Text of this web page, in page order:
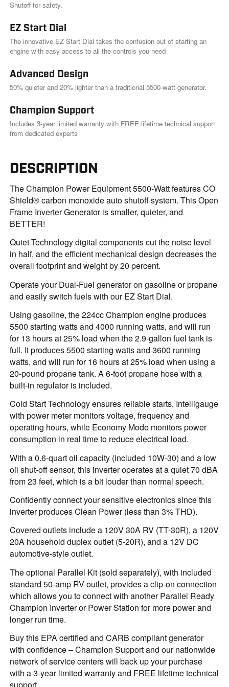
Shutoff for safety.
EZ Start Dial
The innovative EZ Start Dial takes the confusion out of starting an
engine with easy access to all the controls you need
Advanced Design
50% quieter and 20% lighter than a traditional 5500-watt generator.
Champion Support
Includes 3-year limited warranty with FREE lifetime technical support
from dedicated experts
DESCRIPTION
The Champion Power Equipment 5500-Watt features CO
Shield® carbon monoxide auto shutoff system. This Open
Frame Inverter Generator is smaller, quieter, and
BETTER!
Quiet Technology digital components cut the noise level
in half, and the efficient mechanical design decreases the
overall footprint and weight by 20 percent.
Operate your Dual-Fuel generator on gasoline or propane
and easily switch fuels with our EZ Start Dial.
Using gasoline, the 224cc Champion engine produces
5500 starting watts and 4000 running watts, and will run
for 13 hours at 25% load when the 2.9-gallon fuel tank is
full. It produces 5500 starting watts and 3600 running
watts, and will run for 16 hours at 25% load when using a
20-pound propane tank. A 6-foot propane hose with a
built-in regulator is included.
Cold Start Technology ensures reliable starts, Intelligauge
with power meter monitors voltage, frequency and
operating hours, while Economy Mode monitors power
consumption in real time to reduce electrical load.
With a 0.6-quart oil capacity (included 10W-30) and a low
oil shut-off sensor, this inverter operates at a quiet 70 dBA
from 23 feet, which is a bit louder than normal speech.
Confidently connect your sensitive electronics since this
inverter produces Clean Power (less than 3% THD).
Covered outlets include a 120V 30A RV (TT-30R), a 120V
20A household duplex outlet (5-20R), and a 12V DC
automotive-style outlet.
The optional Parallel Kit (sold separately), with included
standard 50-amp RV outlet, provides a clip-on connection
which allows you to connect with another Parallel Ready
Champion Inverter or Power Station for more power and
longer run time.
Buy this EPA certified and CARB compliant generator
with confidence – Champion Support and our nationwide
network of service centers will back up your purchase
with a 3-year limited warranty and FREE lifetime technical